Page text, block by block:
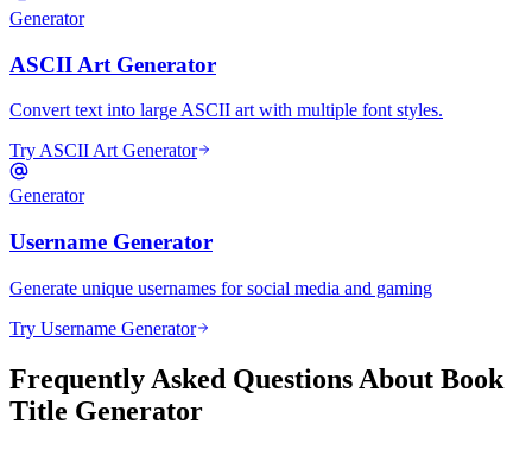
Generator
ASCII Art Generator
Convert text into large ASCII art with multiple font styles.
Try ASCII Art Generator
Generator
Username Generator
Generate unique usernames for social media and gaming
Try Username Generator
Frequently Asked Questions About Book
Title Generator